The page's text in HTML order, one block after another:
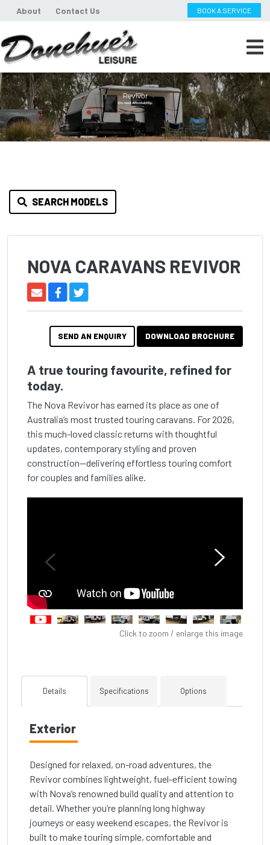
About Contact Us BOOK A SERVICE
SEARCH MODELS
NOVA CARAVANS REVIVOR
SEND AN ENQUIRY DOWNLOAD BROCHURE
A true touring favourite, refined for
today.
The Nova Revivor has earned its place as one of
Australia’s most trusted touring caravans. For 2026,
this much-loved classic returns with thoughtful
updates, contemporary styling and proven
construction—delivering effortless touring comfort
for couples and families alike.
Click to zoom / enlarge this image
Details Specifications Options
Exterior
Designed for relaxed, on-road adventures, the
Revivor combines lightweight, fuel-efficient towing
with Nova’s renowned build quality and attention to
detail. Whether you’re planning long highway
journeys or easy weekend escapes, the Revivor is
built to make touring simple, comfortable and